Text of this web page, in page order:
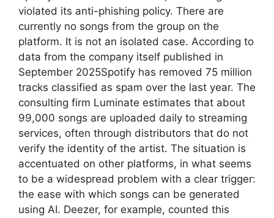
violated its anti-phishing policy. There are
currently no songs from the group on the
platform. It is not an isolated case. According to
data from the company itself published in
September 2025Spotify has removed 75 million
tracks classified as spam over the last year. The
consulting firm Luminate estimates that about
99,000 songs are uploaded daily to streaming
services, often through distributors that do not
verify the identity of the artist. The situation is
accentuated on other platforms, in what seems
to be a widespread problem with a clear trigger:
the ease with which songs can be generated
using AI. Deezer, for example, counted this